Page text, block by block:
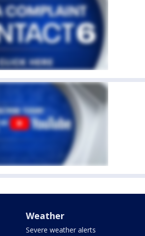
Weather
Severe weather alerts